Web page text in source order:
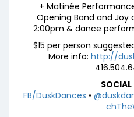
+ Matinée
Opening Band and
2:00pm & dance
$15 per person
More info: http://
FB/DuskDances •